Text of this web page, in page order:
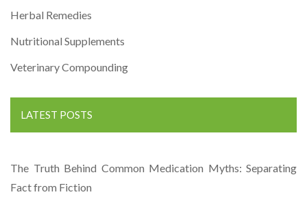
Herbal Remedies
Nutritional Supplements
Veterinary Compounding
LATEST POSTS
The Truth Behind Common Medication Myths: Separating
Fact from Fiction